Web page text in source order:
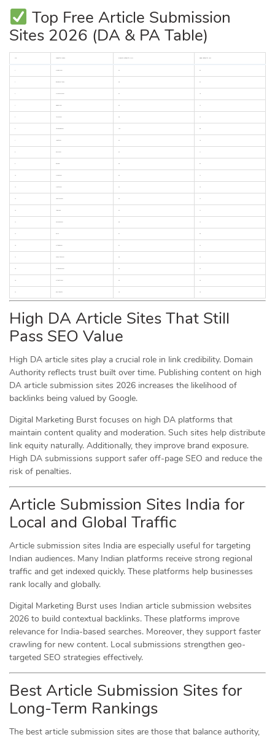
Top Free Article Submission
Sites 2026 (DA & PA Table)
No. Website Name Domain Authority (DA) Page Authority (PA)
1 medium.com 95 80
2 linkedin.com/pulse 98 85
3 wordpress.com 94 78
4 blogger.com 93 75
5 tumblr.com 86 70
6 sites.google.com 100 88
7 reddit.com 92 76
8 quora.com 93 77
9 github.io 96 82
10 weebly.com 93 74
11 wixsite.com 94 76
12 substack.com 90 72
13 telegra.ph 92 74
14 hashnode.com 88 70
15 dev.to 87 69
16 articlebiz.com 67 55
17 ezinearticles.com 89 73
18 articlesbase.com 63 52
19 articlecity.com 69 56
20 goarticles.info 58 48
High DA Article Sites That Still
Pass SEO Value
High DA article sites play a crucial role in link credibility. Domain
Authority reflects trust built over time. Publishing content on high
DA article submission sites 2026 increases the likelihood of
backlinks being valued by Google.
Digital Marketing Burst focuses on high DA platforms that
maintain content quality and moderation. Such sites help distribute
link equity naturally. Additionally, they improve brand exposure.
High DA submissions support safer off-page SEO and reduce the
risk of penalties.
Article Submission Sites India for
Local and Global Traffic
Article submission sites India are especially useful for targeting
Indian audiences. Many Indian platforms receive strong regional
traffic and get indexed quickly. These platforms help businesses
rank locally and globally.
Digital Marketing Burst uses Indian article submission websites
2026 to build contextual backlinks. These platforms improve
relevance for India-based searches. Moreover, they support faster
crawling for new content. Local submissions strengthen geo-
targeted SEO strategies effectively.
Best Article Submission Sites for
Long-Term Rankings
The best article submission sites are those that balance authority,